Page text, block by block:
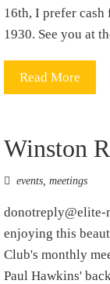
16th, I prefer cash
1930. See you at
Read More
Winston
events ,meetings
donotreply@elite-
enjoying this
Club's monthly
Paul Hawkins'